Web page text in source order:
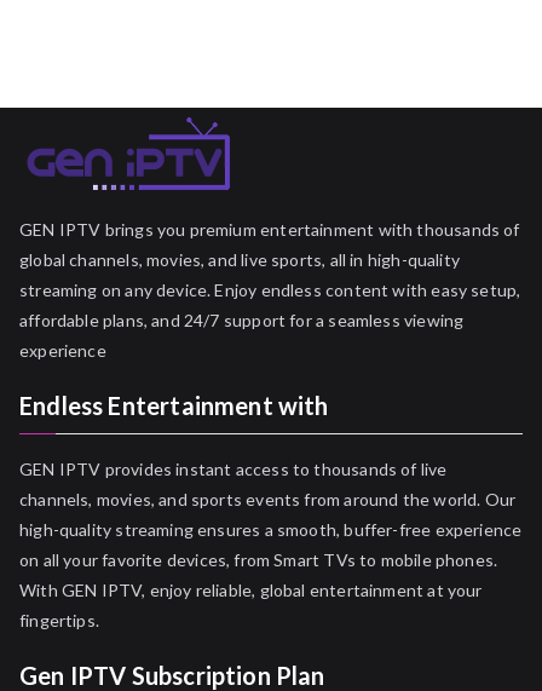
GEN IPTV brings you premium entertainment with thousands of
global channels, movies, and live sports, all in high-quality
streaming on any device. Enjoy endless content with easy setup,
affordable plans, and 24/7 support for a seamless viewing
experience
Endless Entertainment with
GEN IPTV provides instant access to thousands of live
channels, movies, and sports events from around the world. Our
high-quality streaming ensures a smooth, buffer-free experience
on all your favorite devices, from Smart TVs to mobile phones.
With GEN IPTV, enjoy reliable, global entertainment at your
fingertips.
Gen IPTV Subscription Plan